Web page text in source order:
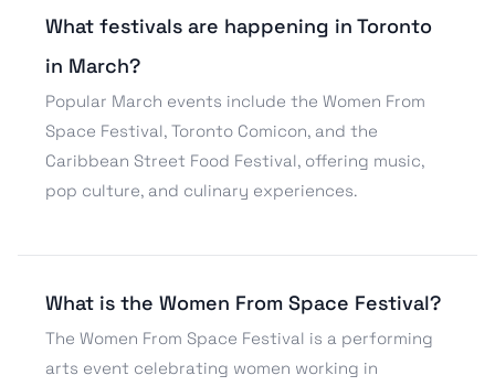
What festivals are happening in Toronto
in March?
Popular March events include the Women From
Space Festival, Toronto Comicon, and the
Caribbean Street Food Festival, offering music,
pop culture, and culinary experiences.
What is the Women From Space Festival?
The Women From Space Festival is a performing
arts event celebrating women working in